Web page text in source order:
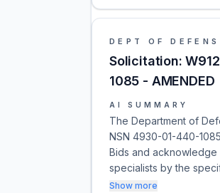
DEPT OF
Solicitation:
1085 - AMENDED
AI SUMMARY
The Department of
NSN 4930-01-440-
Bids and
specialists by the
Show more